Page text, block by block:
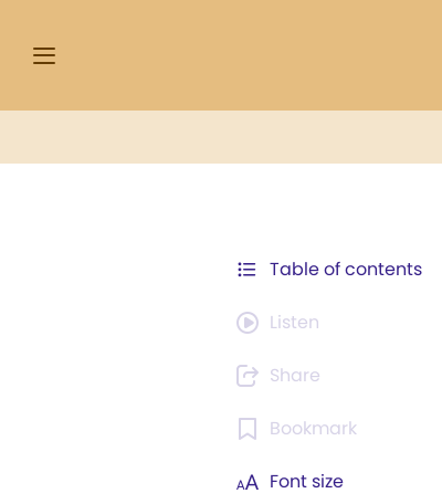
Table of contents
Listen
Share
Bookmark
Font size